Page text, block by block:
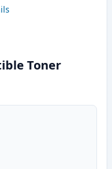
Toner